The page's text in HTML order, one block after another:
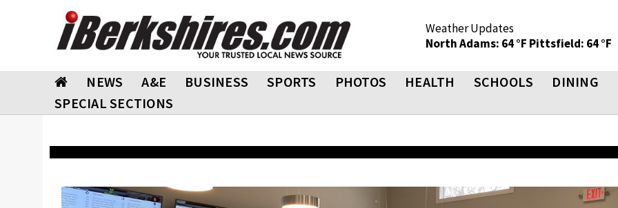
Weather Updates
North Adams: 64 °F Pittsfield: 64 °F
NEWS A&E BUSINESS SPORTS PHOTOS HEALTH SCHOOLS DINING
SPECIAL SECTIONS